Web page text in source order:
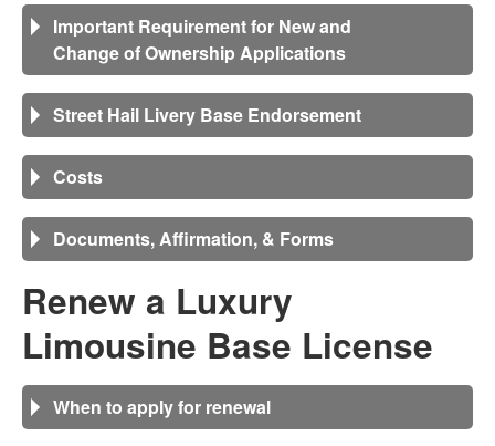
Important Requirement for New and
Change of Ownership Applications
Street Hail Livery Base Endorsement
Costs
Documents, Affirmation, & Forms
Renew a Luxury
Limousine Base License
When to apply for renewal